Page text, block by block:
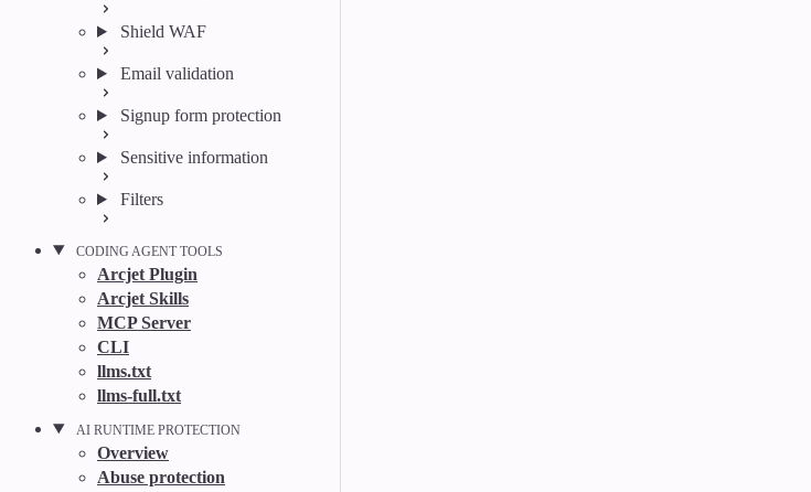
Shield WAF
Email validation
Signup form protection
Sensitive information
Filters
CODING AGENT TOOLS
Arcjet Plugin
Arcjet Skills
MCP Server
CLI
llms.txt
llms-full.txt
AI RUNTIME PROTECTION
Overview
Abuse protection